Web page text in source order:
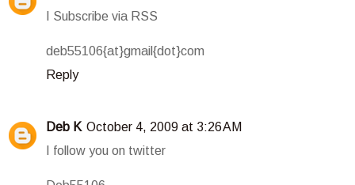
I Subscribe via RSS
deb55106{at}gmail{dot}com
Reply
Deb K October 4, 2009 at 3:26 AM
I follow you on twitter